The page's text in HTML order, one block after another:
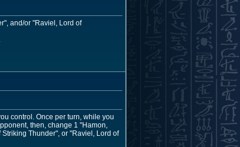
and/or "Raviel, Lord of
control. Once per turn, while you
then, change 1 "Hamon,
Thunder", or "Raviel, Lord of